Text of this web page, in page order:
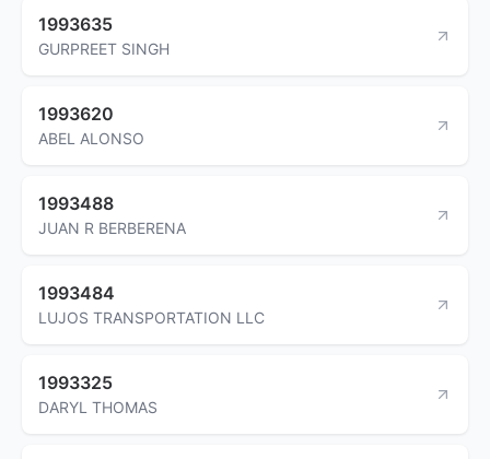
1993635
GURPREET SINGH
1993620
ABEL ALONSO
1993488
JUAN R BERBERENA
1993484
LUJOS TRANSPORTATION LLC
1993325
DARYL THOMAS